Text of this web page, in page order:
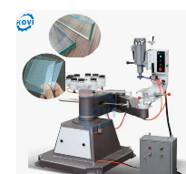
Machinery